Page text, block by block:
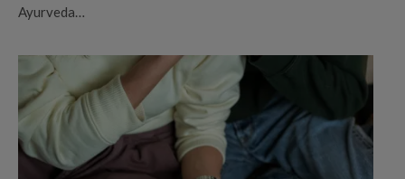
Ayurveda…